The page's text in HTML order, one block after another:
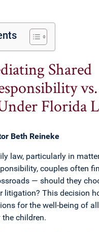
Shared
vs.
Florida
Beth Reineke
law, particularly in
couples often
— should they
litigation? This decision
for the well-being of
children.